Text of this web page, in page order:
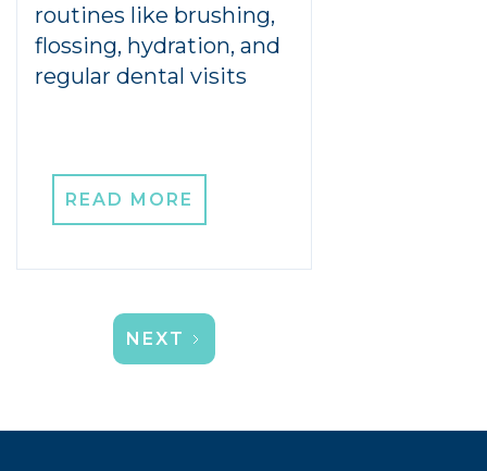
routines like brushing,
flossing, hydration, and
regular dental visits
READ MORE
NEXT